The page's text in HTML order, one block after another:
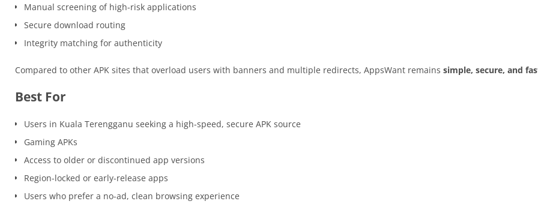
Manual screening of high-risk applications
Secure download routing
Integrity matching for authenticity
Compared to other APK sites that overload users with banners and multiple redirects, AppsWant remains simple, secure, and
Best For
Users in Kuala Terengganu seeking a high-speed, secure APK source
Gaming APKs
Access to older or discontinued app versions
Region-locked or early-release apps
Users who prefer a no-ad, clean browsing experience